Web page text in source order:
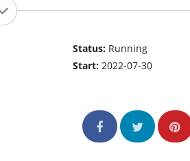
Status: Running
Start:2022-07-30